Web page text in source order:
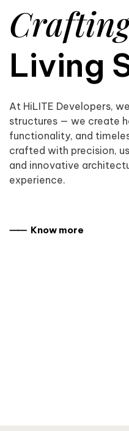
Living
At HiLITE Developers,
structures — we create
functionality, and
crafted with precision,
and innovative
experience.
⸺ Know more